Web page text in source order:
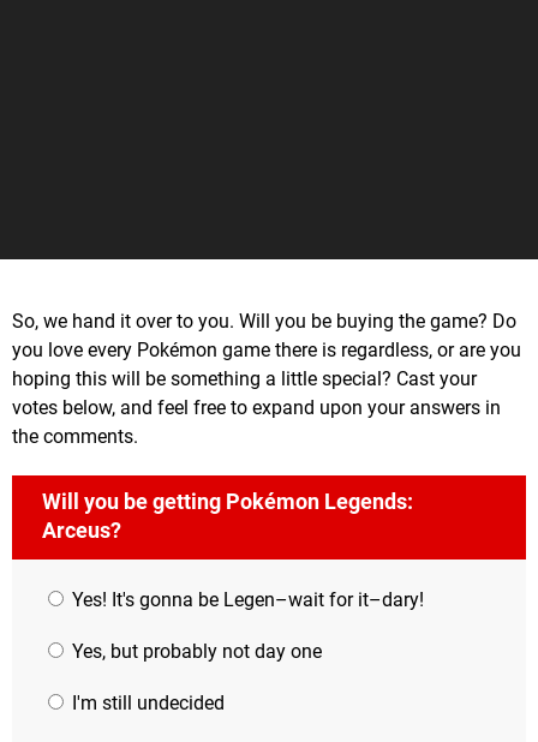
So, we hand it over to you. Will you be buying the game? Do
you love every Pokémon game there is regardless, or are you
hoping this will be something a little special? Cast your
votes below, and feel free to expand upon your answers in
the comments.
Will you be getting Pokémon Legends:
Arceus?
Yes! It's gonna be Legen–wait for it–dary!
Yes, but probably not day one
I'm still undecided